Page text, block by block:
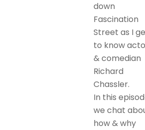
down
Fascination
Street as I
to know
& comedian
Richard
Chassler.
In this
we chat
how & why